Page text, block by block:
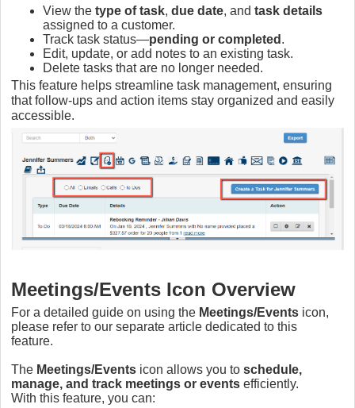
View the type of task, due date, and task details
assigned to a customer.
Track task status—pending or completed .
Edit, update, or add notes to an existing task.
Delete tasks that are no longer needed.
This feature helps streamline task management, ensuring
that follow-ups and action items stay organized and easily
accessible.
Meetings/Events Icon Overview
For a detailed guide on using the Meetings/Events icon,
please refer to our separate article dedicated to this
feature.
The Meetings/Events icon allows you to schedule,
manage, and track meetings or events efficiently.
With this feature, you can: